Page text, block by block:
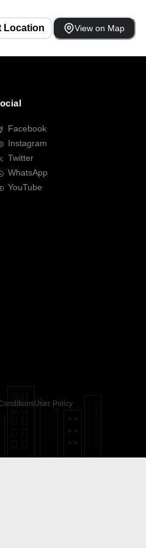
Location View on Map
Facebook
Instagram
Twitter
WhatsApp
YouTube
User Policy